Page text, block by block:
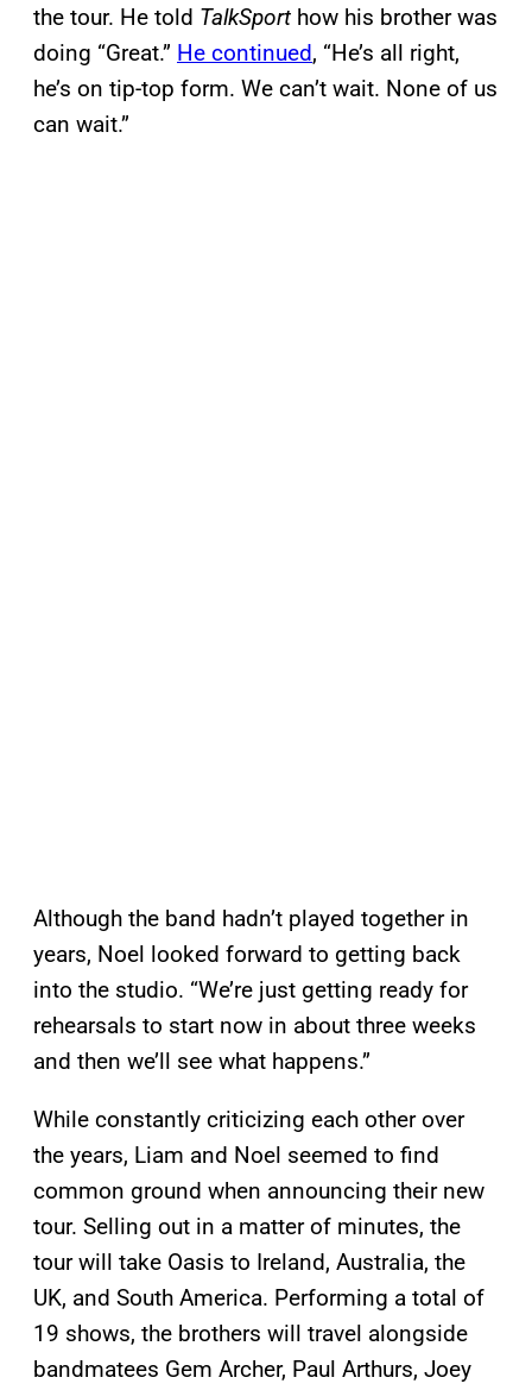
the tour. He told TalkSport how his brother was
doing “Great.” He continued, “He’s all right,
he’s on tip-top form. We can’t wait. None of us
can wait.”
Although the band hadn’t played together in
years, Noel looked forward to getting back
into the studio. “We’re just getting ready for
rehearsals to start now in about three weeks
and then we’ll see what happens.”
While constantly criticizing each other over
the years, Liam and Noel seemed to find
common ground when announcing their new
tour. Selling out in a matter of minutes, the
tour will take Oasis to Ireland, Australia, the
UK, and South America. Performing a total of
19 shows, the brothers will travel alongside
bandmatees Gem Archer, Paul Arthurs, Joey